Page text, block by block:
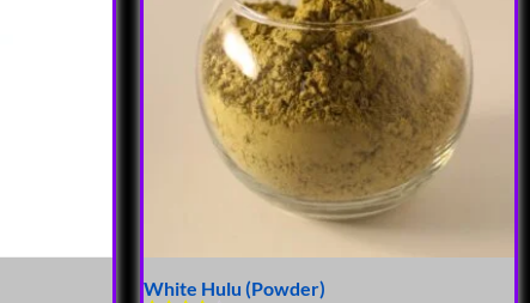
White Hulu (Powder)